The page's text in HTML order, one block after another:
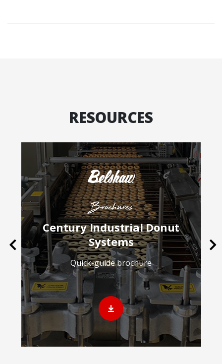
RESOURCES
Brochures
Century Industrial Donut
Systems
Quick-guide brochure
Previous